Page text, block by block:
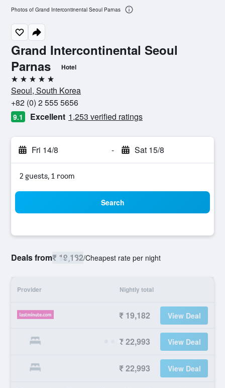
Grand Intercontinental Seoul
Parnas
Hotel
5 stars
Seoul, South Korea
+82 (0) 2 555 5656
9.1 Excellent 1,253 verified ratings
Fri 14/8 - Sat 15/8
2 guests, 1 room
Search
Deals from₹ 19,182/Cheapest rate per night
Provider Nightly total
₹ 19,182 View Deal
₹ 22,993 View Deal
₹ 22,993 View Deal
Photos of Grand Intercontinental Seoul Parnas